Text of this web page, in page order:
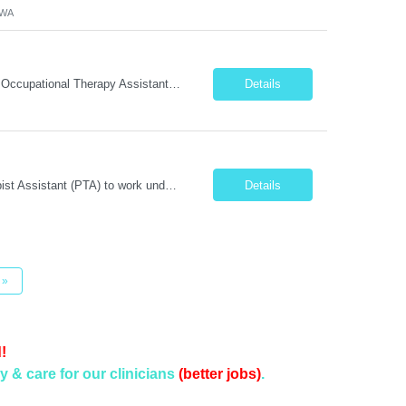
Position Summary: We are seeking a compassionate and motivated Travel Certified Occupational Therapy Assistant (COTA) to provide rehabilitative care under the supervision of a licensed Occupational Therapist. The COTA will implement individualized treatment plans, assist patients in improving functional independence, and help restore daily living skills while delivering high-quality care across... Details
Details
»
& care for our clinicians (better jobs).